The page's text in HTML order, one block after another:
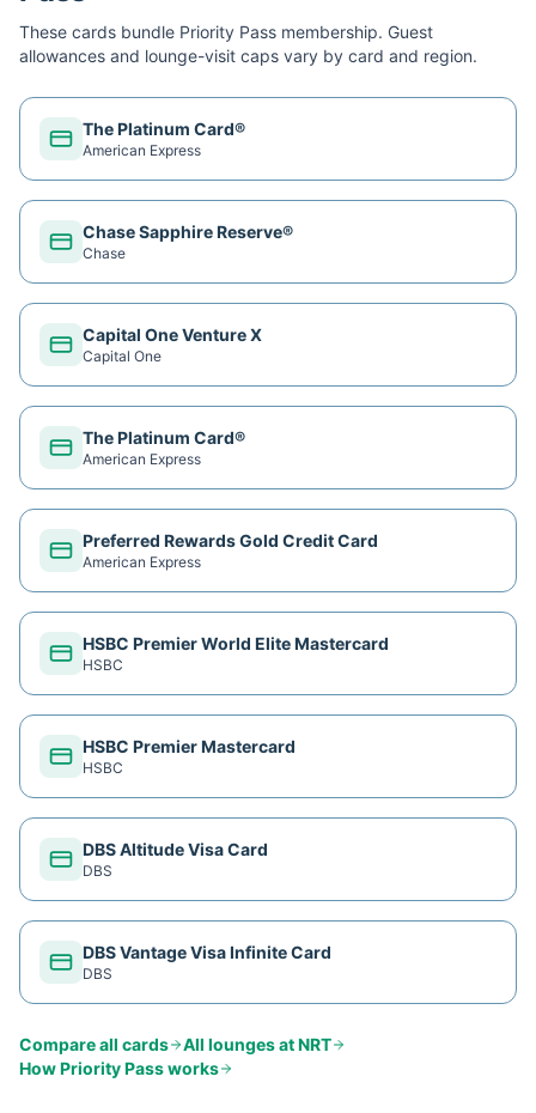
These cards bundle Priority Pass membership. Guest
allowances and lounge-visit caps vary by card and region.
The Platinum Card®
American Express
Chase Sapphire Reserve®
Chase
Capital One Venture X
Capital One
The Platinum Card®
American Express
Preferred Rewards Gold Credit Card
American Express
HSBC Premier World Elite Mastercard
HSBC
HSBC Premier Mastercard
HSBC
DBS Altitude Visa Card
DBS
DBS Vantage Visa Infinite Card
DBS
Compare all cards All lounges atNRT
HowPriority Passworks